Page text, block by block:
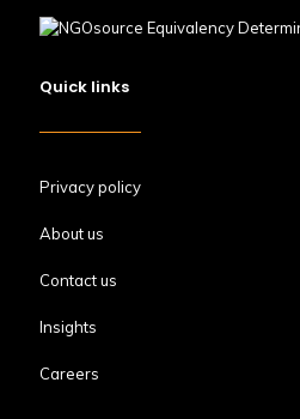
Quick links
Privacy policy
About us
Contact us
Insights
Careers